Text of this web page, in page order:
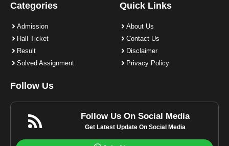
Categories
Admission
Hall Ticket
Result
Solved Assignment
Quick Links
About Us
Contact Us
Disclaimer
Privacy Policy
Follow Us
Follow Us On Social Media
Get Latest Update On Social Media